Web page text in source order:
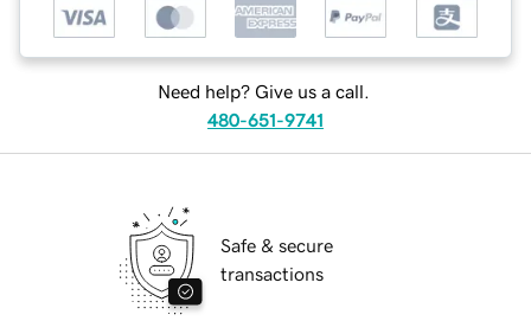
Need help? Give us a call.
480-651-9741
Safe & secure
transactions